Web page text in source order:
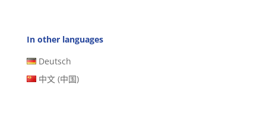
In other languages
Deutsch
中文 (中国)